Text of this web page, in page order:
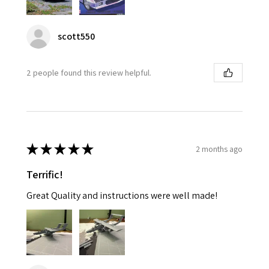
scott550
2 people found this review helpful.
★★★★★ 2 months ago
Terrific!
Great Quality and instructions were well made!